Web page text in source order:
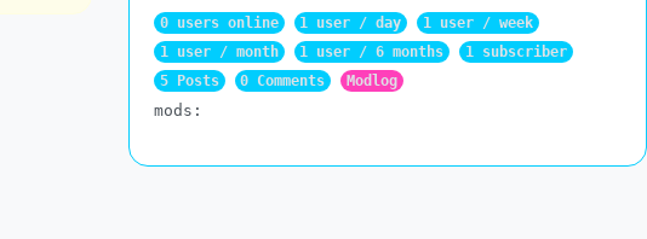
0 users online 1 user / day
1 user / week
1 user / month
1 user / 6 months
1 subscriber
5 Posts
0 Comments Modlog
mods: